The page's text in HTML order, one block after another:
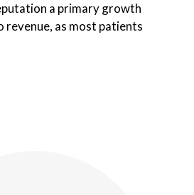
a primary growth
revenue, as most patients